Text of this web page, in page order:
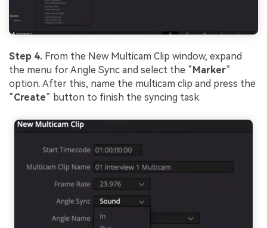
Step 4. From the New Multicam Clip window, expand
the menu for Angle Sync and select the “Marker”
option. After this, name the multicam clip and press the
“Create” button to finish the syncing task.